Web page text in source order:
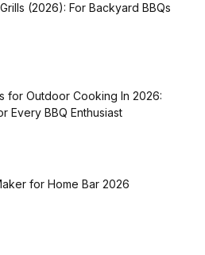
(2026): For Backyard BBQs
for Outdoor Cooking In 2026:
Every BBQ Enthusiast
for Home Bar 2026